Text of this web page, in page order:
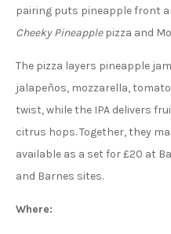
pairing puts pineapple front
Cheeky Pineapplepizza and
The pizza layers pineapple
jalapeños, mozzarella,
twist, while the IPA delivers
citrus hops. Together, they
available as a set for £20 at
and Barnes sites.
Where: